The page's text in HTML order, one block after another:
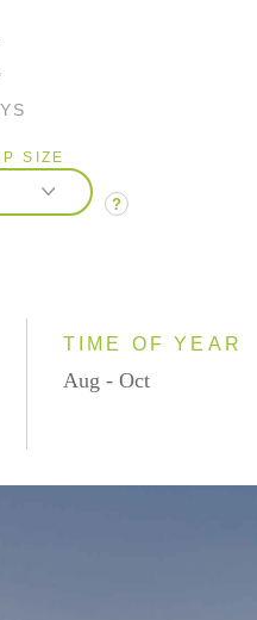
SIZE
?
TIME OF YEAR
Aug - Oct